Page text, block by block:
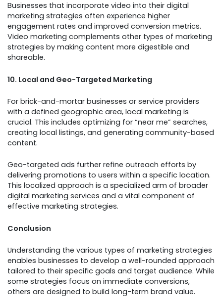
Businesses that incorporate video into their digital
marketing strategies often experience higher
engagement rates and improved conversion metrics.
Video marketing complements other types of marketing
strategies by making content more digestible and
shareable.
10. Local and Geo-Targeted Marketing
For brick-and-mortar businesses or service providers
with a defined geographic area, local marketing is
crucial. This includes optimizing for “near me” searches,
creating local listings, and generating community-based
content.
Geo-targeted ads further refine outreach efforts by
delivering promotions to users within a specific location.
This localized approach is a specialized arm of broader
digital marketing services and a vital component of
effective marketing strategies.
Conclusion
Understanding the various types of marketing strategies
enables businesses to develop a well-rounded approach
tailored to their specific goals and target audience. While
some strategies focus on immediate conversions,
others are designed to build long-term brand value.